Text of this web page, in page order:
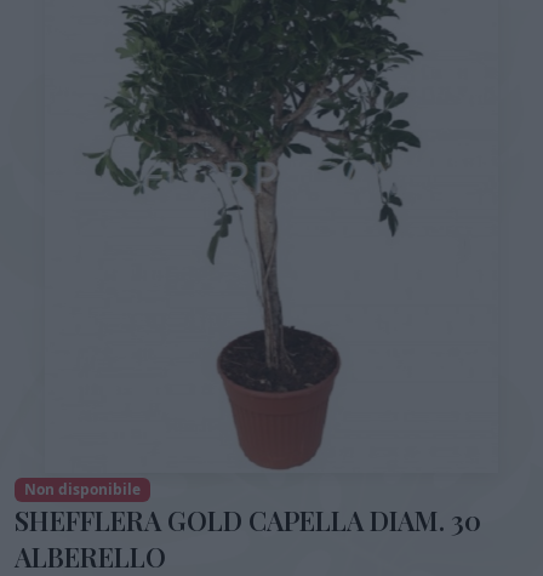
Non disponibile
SHEFFLERA GOLD CAPELLA DIAM. 30
ALBERELLO